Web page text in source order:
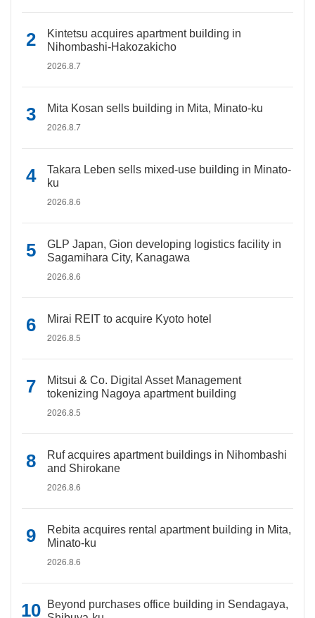
Kintetsu acquires apartment building in
Nihombashi-Hakozakicho
2026.8.7
Mita Kosan sells building in Mita, Minato-ku
2026.8.7
Takara Leben sells mixed-use building in Minato-
ku
2026.8.6
GLP Japan, Gion developing logistics facility in
Sagamihara City, Kanagawa
2026.8.6
Mirai REIT to acquire Kyoto hotel
2026.8.5
Mitsui & Co. Digital Asset Management
tokenizing Nagoya apartment building
2026.8.5
Ruf acquires apartment buildings in Nihombashi
and Shirokane
2026.8.6
Rebita acquires rental apartment building in Mita,
Minato-ku
2026.8.6
Beyond purchases office building in Sendagaya,